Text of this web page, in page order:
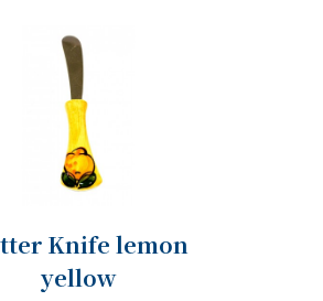
Knife lemon
yellow